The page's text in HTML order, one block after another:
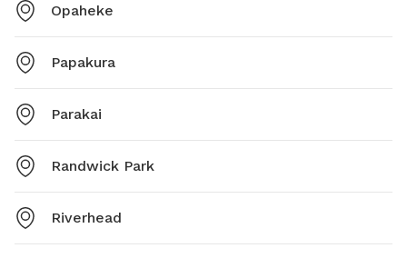
Opaheke
Papakura
Parakai
Randwick Park
Riverhead